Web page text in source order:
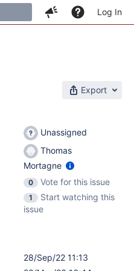
Log In
Export
Unassigned
Thomas
Mortagne
0
Vote for this issue
1
Start watching this
issue
28/Sep/22 11:13